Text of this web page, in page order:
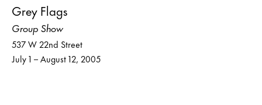
Grey Flags
Group Show
537 W 22nd Street
July 1 – August 12, 2005